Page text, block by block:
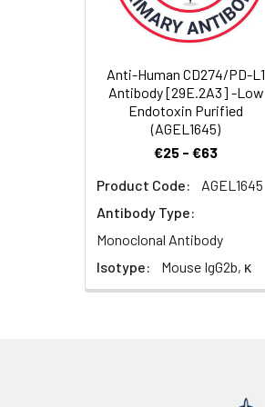
Background:
Anti-Human CD274/PD-L1
Antibody [29E.2A3] -Low
Endotoxin Purified
(AGEL1645)
€25 - €63
Product Code:
AGEL1645
Antibody Type:
Monoclonal Antibody
Isotype:
Mouse IgG2b, κ